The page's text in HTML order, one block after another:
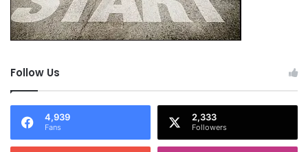
Follow Us
4,939
Fans
2,333
Followers